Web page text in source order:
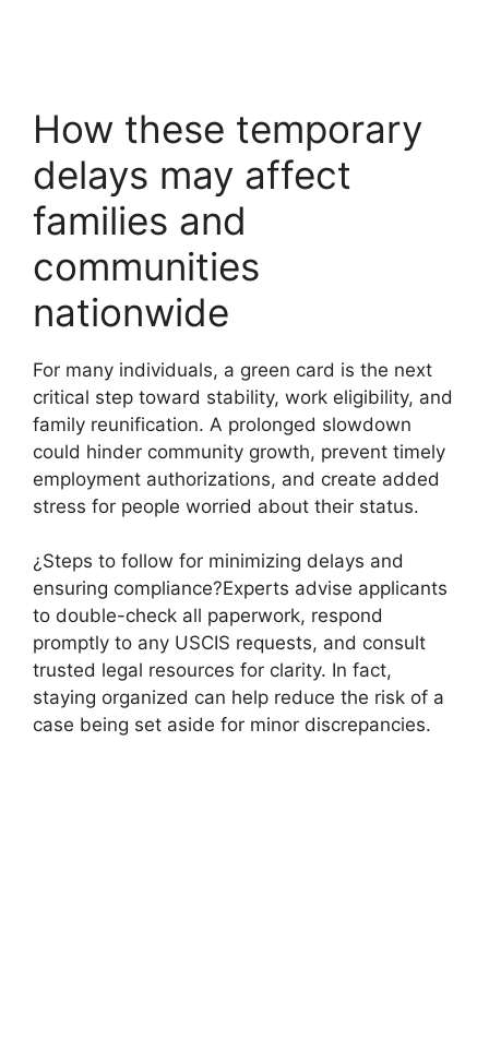
How these temporary
delays may affect
families and
communities
nationwide
For many individuals, a green card is the next
critical step toward stability, work eligibility, and
family reunification. A prolonged slowdown
could hinder community growth, prevent timely
employment authorizations, and create added
stress for people worried about their status.
¿Steps to follow for minimizing delays and
ensuring compliance?Experts advise applicants
to double-check all paperwork, respond
promptly to any USCIS requests, and consult
trusted legal resources for clarity. In fact,
staying organized can help reduce the risk of a
case being set aside for minor discrepancies.